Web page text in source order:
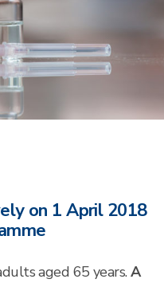
on 1 April 2018
aged 65 years.A